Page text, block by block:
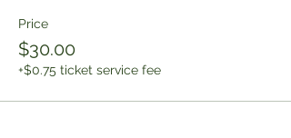
Price
$30.00
+$0.75 ticket service fee